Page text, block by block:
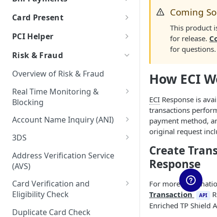
Auth & Capture Best Practices
Auth & Capture FAQs
Level 2 and Level 3 Data
Apple Pay
Google Pay
Processing American Express®
OptBlue™
Multiple Reversals
Network Tokens
Canadian Cross-Border
Account Validation and
Developing Terms and
Conditions for Push
Exceptions Handling for Push
Payments
ACH FAQs
Using Multiple Processors
Galileo
Helix by Q2
Plaid
Stripe
Cybersource Vault
IxoPay TokenEx
Stripe Vault
VGS
Bill Payments using RPPS
Card Present
EMV Card Present
Transactions
Terminal Integration
PCI Helper
TabaPay Tokens
Browser SDK
Risk & Fraud
Overview of Risk & Fraud
Real Time Monitoring &
Blocking
RTM Response Object
Account Name Inquiry (ANI)
Account Name Inquiry FAQ
3DS
3DS Integration Resources
Address Verification Service
(AVS)
Card Verification and
Eligibility Check
CVV2 Verification
Duplicate Card Check
Coming
This product
for release.
for questions.
How ECI
ECI Response is
transactions
payment method,
original request
Create
Response
For more
Transaction
API
Enriched TP Shield